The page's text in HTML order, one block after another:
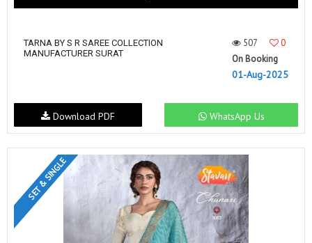
TARNA BY S R SAREE COLLECTION
MANUFACTURER SURAT
507
0
On Booking
01-Aug-2025
WhatsApp Us
Download PDF
SET & SINGLE